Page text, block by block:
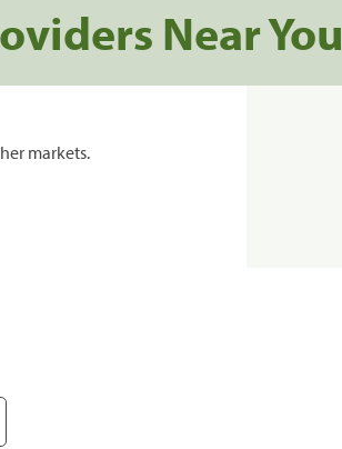
Near You
markets.